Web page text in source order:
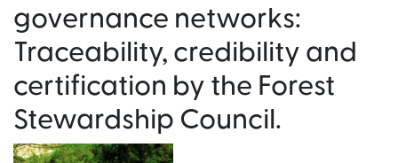
governance networks:
Traceability, credibility and
certification by the Forest
Stewardship Council.